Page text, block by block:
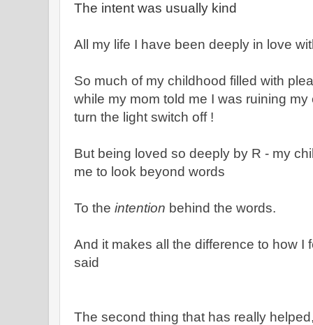
The intent was usually kind
All my life I have been deeply in love
So much of my childhood filled with
while my mom told me I was ruining
turn the light switch off !
But being loved so deeply by R - my
me to look beyond words
To the intention behind the words.
And it makes all the difference to how I
said
The second thing that has really